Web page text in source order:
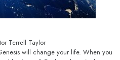
Terrell Taylor
will change your life. When you